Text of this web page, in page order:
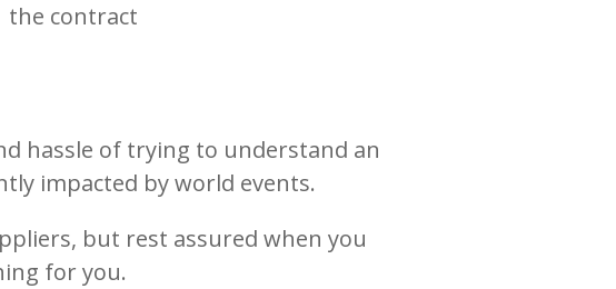
the contract
hassle of trying to understand an
impacted by world events.
but rest assured when you
for you.